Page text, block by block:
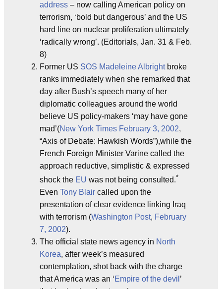
address – now calling American policy on
terrorism, ‘bold but dangerous’ and the US
hard line on nuclear proliferation ultimately
‘radically wrong’. (Editorials, Jan. 31 & Feb.
8)
Former US SOS Madeleine Albrightbroke
ranks immediately when she remarked that
day after Bush’s speech many of her
diplomatic colleagues around the world
believe US policy-makers ‘may have gone
mad’(New York Times February 3, 2002,
“Axis of Debate: Hawkish Words”),while the
French Foreign Minister Varine called the
approach reductive, simplistic & expressed
shock the EU was not being consulted.*
Even Tony Blair called upon the
presentation of clear evidence linking Iraq
with terrorism (Washington Post, February
7, 2002).
The official state news agency in North
Korea, after week’s measured
contemplation, shot back with the charge
that America was an ‘Empire of the devil ’